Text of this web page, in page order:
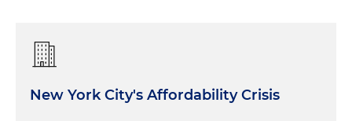
New York City's Affordability Crisis